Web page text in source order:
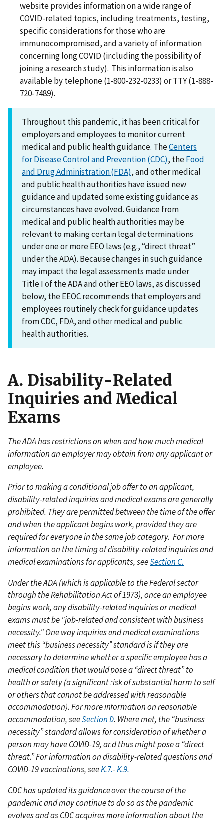
website provides information on a wide range of
COVID-related topics, including treatments, testing,
specific considerations for those who are
immunocompromised, and a variety of information
concerning long COVID (including the possibility of
joining a research study). This information is also
available by telephone (1-800-232-0233) or TTY (1-888-
720-7489).
Throughout this pandemic, it has been critical for
employers and employees to monitor current
medical and public health guidance. TheCenters
for Disease Control and Prevention (CDC), theFood
and Drug Administration (FDA), and other medical
and public health authorities have issued new
guidance and updated some existing guidance as
circumstances have evolved. Guidance from
medical and public health authorities may be
relevant to making certain legal determinations
under one or more EEO laws (e.g., “direct threat”
under the ADA). Because changes in such guidance
may impact the legal assessments made under
Title I of the ADA and other EEO laws, as discussed
below, the EEOC recommends that employers and
employees routinely check for guidance updates
from CDC, FDA, and other medical and public
health authorities.
A. Disability-Related
Inquiries and Medical
Exams
The ADA has restrictions on when and how much medical
information an employer may obtain from any applicant or
employee.
Prior to making a conditional job offer to an applicant,
disability-related inquiries and medical exams are generally
prohibited. They are permitted between the time of the offer
and when the applicant begins work, provided they are
required for everyone in the same job category. For more
information on the timing of disability-related inquiries and
medical examinations for applicants, seeSection C.
Under the ADA (which is applicable to the Federal sector
through the Rehabilitation Act of 1973), once an employee
begins work, any disability-related inquiries or medical
exams must be "job-related and consistent with business
necessity." One way inquiries and medical examinations
meet this “business necessity” standard is if they are
necessary to determine whether a specific employee has a
medical condition that would pose a “direct threat” to
health or safety (a significant risk of substantial harm to self
or others that cannot be addressed with reasonable
accommodation). For more information on reasonable
accommodation, seeSection D. Where met, the “business
necessity” standard allows for consideration of whether a
person may have COVID-19, and thus might pose a “direct
threat.” For information on disability-related questions and
COVID-19 vaccinations, seeK.7.-K.9.
CDC has updated its guidance over the course of the
pandemic and may continue to do so as the pandemic
evolves and as CDC acquires more information about the